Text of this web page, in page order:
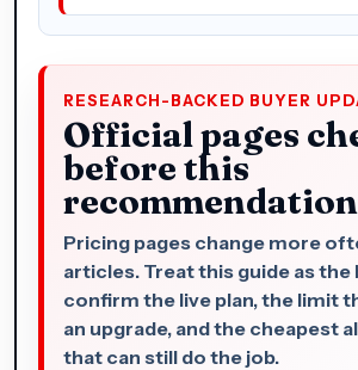
RESEARCH-BACKED BUYER
Official pages
before this
Pricing pages change more
articles. Treat this guide as
confirm the live plan, the limit
an upgrade, and the cheapest
that can still do the job.